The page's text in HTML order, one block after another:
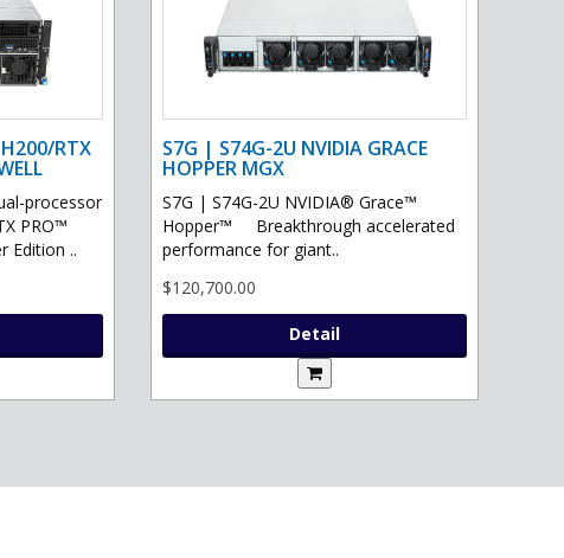
RTX
processor
PRO™
Edition ..
S7G | S74G-2U NVIDIA GRACE
HOPPER MGX
S7G | S74G-2U NVIDIA® Grace™
Hopper™ Breakthrough accelerated
performance for giant..
$120,700.00
Detail